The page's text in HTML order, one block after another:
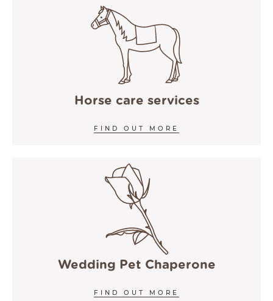
Horse care services
FIND OUT MORE
Wedding Pet Chaperone
FIND OUT MORE